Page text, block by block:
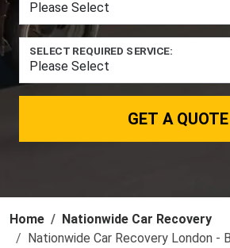
SELECT REQUIRED SERVICE:
GET A QUOTE
Home
Nationwide Car Recovery
Nationwide Car Recovery London -